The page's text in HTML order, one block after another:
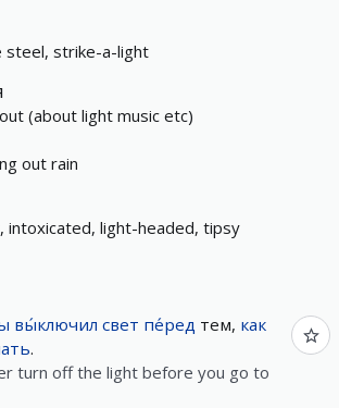
strike-a-light
(about light music etc)
out rain
intoxicated, light-headed, tipsy
вы́ключил свет пе́ред тем, как
.
turn off the light before you go to